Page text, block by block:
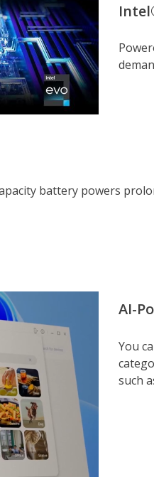
battery powers
AI-
You
such